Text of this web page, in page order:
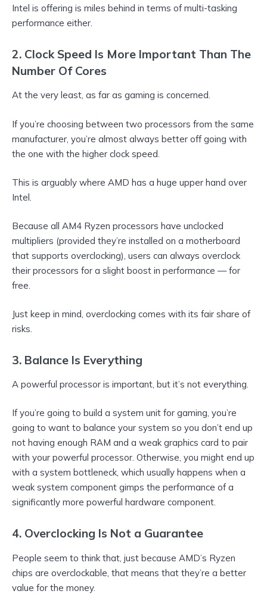
Intel is offering is miles behind in terms of multi-tasking
performance either.
2. Clock Speed Is More Important Than The
Number Of Cores
At the very least, as far as gaming is concerned.
If you’re choosing between two processors from the same
manufacturer, you’re almost always better off going with
the one with the higher clock speed.
This is arguably where AMD has a huge upper hand over
Intel.
Because all AM4 Ryzen processors have unclocked
multipliers (provided they’re installed on a motherboard
that supports overclocking), users can always overclock
their processors for a slight boost in performance — for
free.
Just keep in mind, overclocking comes with its fair share of
risks.
3. Balance Is Everything
A powerful processor is important, but it’s not everything.
If you’re going to build a system unit for gaming, you’re
going to want to balance your system so you don’t end up
not having enough RAM and a weak graphics card to pair
with your powerful processor. Otherwise, you might end up
with a system bottleneck, which usually happens when a
weak system component gimps the performance of a
significantly more powerful hardware component.
4. Overclocking Is Not a Guarantee
People seem to think that, just because AMD’s Ryzen
chips are overclockable, that means that they’re a better
value for the money.